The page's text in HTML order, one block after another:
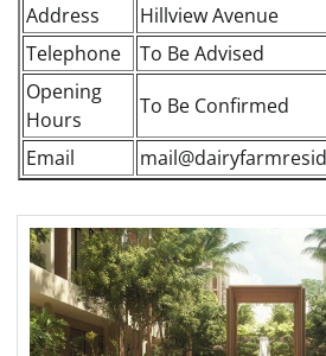
Address
Hillview Avenue
Telephone
To Be Advised
Opening
Hours
To Be Confirmed
Email